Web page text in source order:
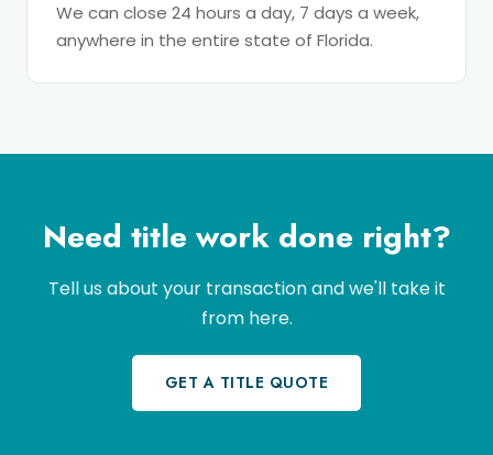
We can close 24 hours a day, 7 days a week,
anywhere in the entire state of Florida.
Need title work done right?
Tell us about your transaction and we'll take it
from here.
GET A TITLE QUOTE